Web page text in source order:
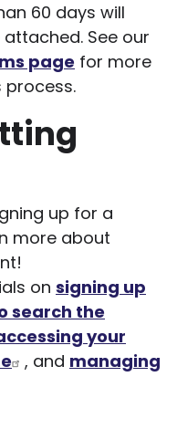
60 days will
See our
page for more
up for a
more about
on signing up
search the
your
, and managing